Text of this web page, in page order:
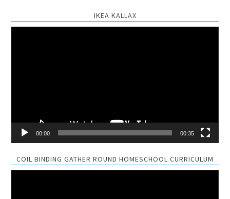
IKEA KALLAX
00:00 00:35
COIL BINDING GATHER ROUND HOMESCHOOL CURRICULUM